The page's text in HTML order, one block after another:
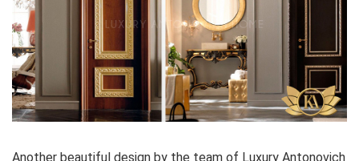
Another beautiful design by the team of Luxury Antonovich